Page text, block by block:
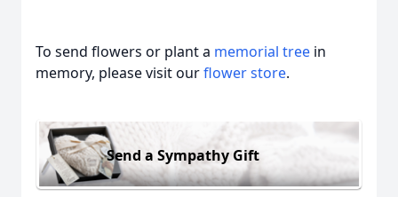
To send flowers or plant a memorial tree in
memory, please visit ourflower store.
Send a Sympathy Gift